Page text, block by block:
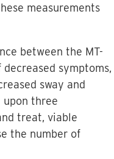
measurements
between the MT-
symptoms,
sway and
three
treat, viable
the number of